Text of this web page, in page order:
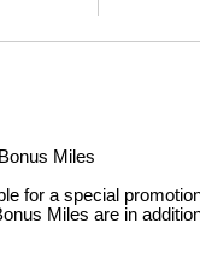
Miles
for a special
Miles are in